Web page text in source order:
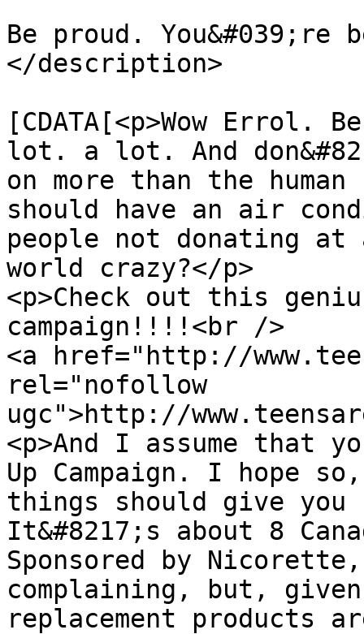
Be proud. You&#039;re
</description>
[CDATA[<p>Wow
lot. a lot. And
on more than the
should have an air
people not donating
world crazy?</p>
<p>Check out this
campaign!!!!<br />
<a href="http://
rel="nofollow
ugc">http://
<p>And I assume that
Up Campaign. I hope
things should give you
It&#8217;s about 8
Sponsored by Nicorette,
complaining, but,
replacement products